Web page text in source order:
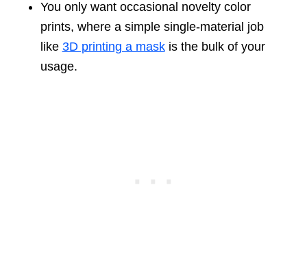
You only want occasional novelty color
prints, where a simple single-material job
like 3D printing a maskis the bulk of your
usage.